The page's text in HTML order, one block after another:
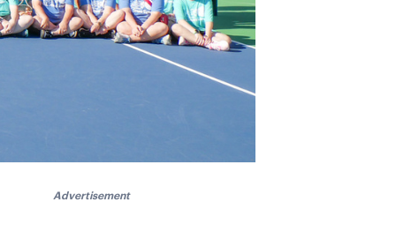
Advertisement